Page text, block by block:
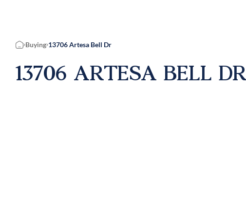
Home
Buying 13706 Artesa Bell Dr
13706 ARTESA BELL